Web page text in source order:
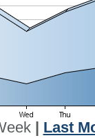
| Last